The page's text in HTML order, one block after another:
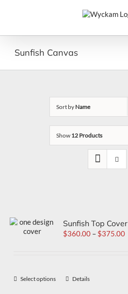
Sunfish Canvas
Sort by Name
Show 12 Products
Sunfish Top Cover
$360.00 – $375.00
Select options Details